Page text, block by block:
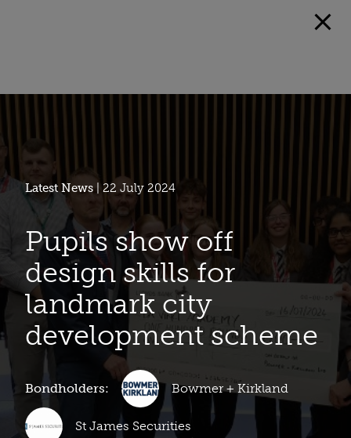
Latest News | 22 July 2024
Pupils show off
design skills for
landmark city
development scheme
Bondholders: Bowmer + Kirkland
St James Securities